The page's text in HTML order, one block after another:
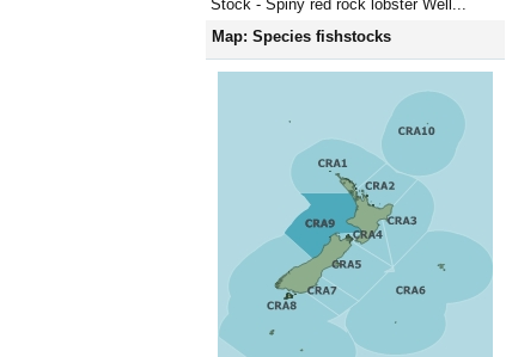
Stock - Spiny red rock lobster Well...
Map: Species fishstocks